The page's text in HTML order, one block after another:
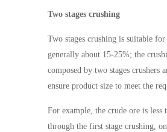
Two stages crushing
Two stages crushing is suitable
generally about 15-25%; the
composed by two stages
ensure product size to meet the
For example, the crude ore is less
through the first stage crushing,